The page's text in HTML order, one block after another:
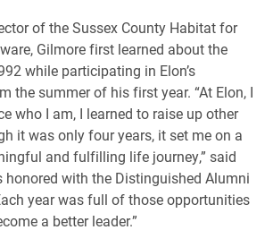
of the Sussex County Habitat for
Gilmore first learned about the
while participating in Elon’s
the summer of his first year. “At Elon, I
who I am, I learned to raise up other
it was only four years, it set me on a
and fulfilling life journey,” said
honored with the Distinguished Alumni
year was full of those opportunities
a better leader.”